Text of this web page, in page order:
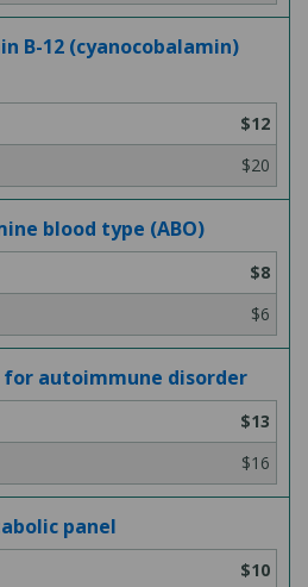
B-12 (cyanocobalamin)
$12
$20
blood type (ABO)
$8
$6
autoimmune disorder
$13
$16
panel
$10